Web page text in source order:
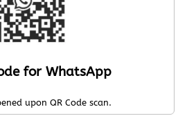
for WhatsApp
upon QR Code scan.